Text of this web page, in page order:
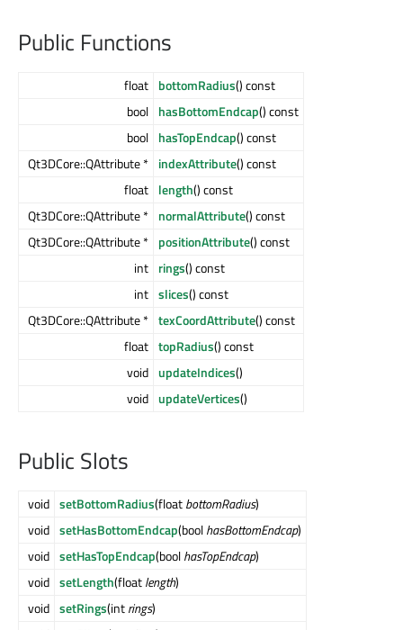
Public Functions
float bottomRadius() const
bool hasBottomEndcap() const
bool hasTopEndcap() const
Qt3DCore::QAttribute * indexAttribute() const
float length() const
Qt3DCore::QAttribute * normalAttribute() const
Qt3DCore::QAttribute * positionAttribute() const
int rings() const
int slices() const
Qt3DCore::QAttribute * texCoordAttribute() const
float topRadius() const
void updateIndices()
void updateVertices()
Public Slots
void setBottomRadius(floatbottomRadius)
void setHasBottomEndcap(boolhasBottomEndcap)
void setHasTopEndcap(boolhasTopEndcap)
void setLength(floatlength)
void setRings(intrings)